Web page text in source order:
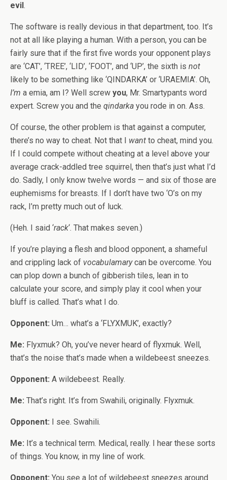
evil.
The software is really devious in that department, too. It’s
not at all like playing a human. With a person, you can be
fairly sure that if the first five words your opponent plays
are ‘CAT’, ‘TREE’, ‘LID’, ‘FOOT’, and ‘UP’, the sixth is not
likely to be something like ‘QINDARKA’ or ‘URAEMIA’. Oh,
I’m a emia, am I? Well screw you, Mr. Smartypants word
expert. Screw you and the qindarka you rode in on. Ass.
Of course, the other problem is that against a computer,
there’s no way to cheat. Not that I want to cheat, mind you.
If I could compete without cheating at a level above your
average crack-addled tree squirrel, then that’s just what I’d
do. Sadly, I only know twelve words — and six of those are
euphemisms for breasts. If I don’t have two ‘O’s on my
rack, I’m pretty much out of luck.
(Heh. I said ‘rack‘. That makes seven.)
If you’re playing a flesh and blood opponent, a shameful
and crippling lack of vocabulamarycan be overcome. You
can plop down a bunch of gibberish tiles, lean in to
calculate your score, and simply play it cool when your
bluff is called. That’s what I do.
Opponent: Um… what’s a ‘FLYXMUK’, exactly?
Me: Flyxmuk? Oh, you’ve never heard of flyxmuk. Well,
that’s the noise that’s made when a wildebeest sneezes.
Opponent: A wildebeest. Really.
Me: That’s right. It’s from Swahili, originally. Flyxmuk.
Opponent: I see. Swahili.
Me: It’s a technical term. Medical, really. I hear these sorts
of things. You know, in my line of work.
Opponent: You see a lot of wildebeest sneezes around